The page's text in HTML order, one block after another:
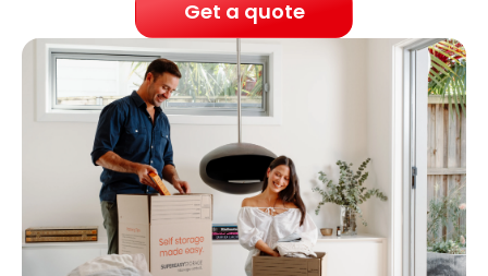
Get a quote